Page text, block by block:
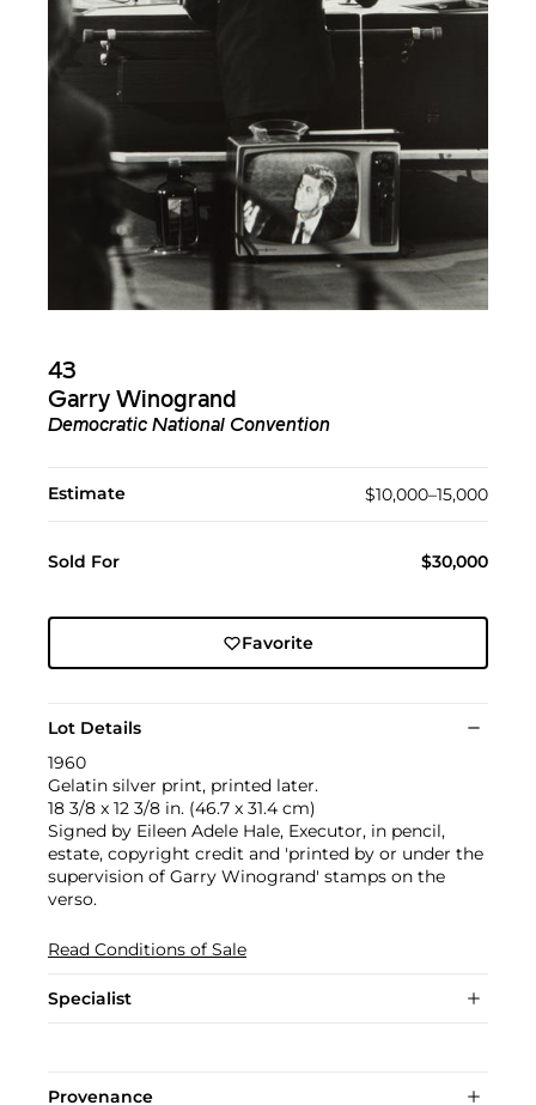
43
Garry Winogrand
Democratic National Convention
Estimate $10,000–15,000
Sold For $30,000
Favorite
Lot Details
1960
Gelatin silver print, printed later.
18 3/8 x 12 3/8 in. (46.7 x 31.4 cm)
Signed by Eileen Adele Hale, Executor, in pencil,
estate, copyright credit and 'printed by or under the
supervision of Garry Winogrand' stamps on the
verso.
Read Conditions of Sale
Specialist
Provenance